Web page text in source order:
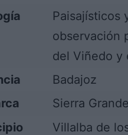
Paisajísticos
observación
del Viñedo y
Badajoz
Sierra
Villalba de